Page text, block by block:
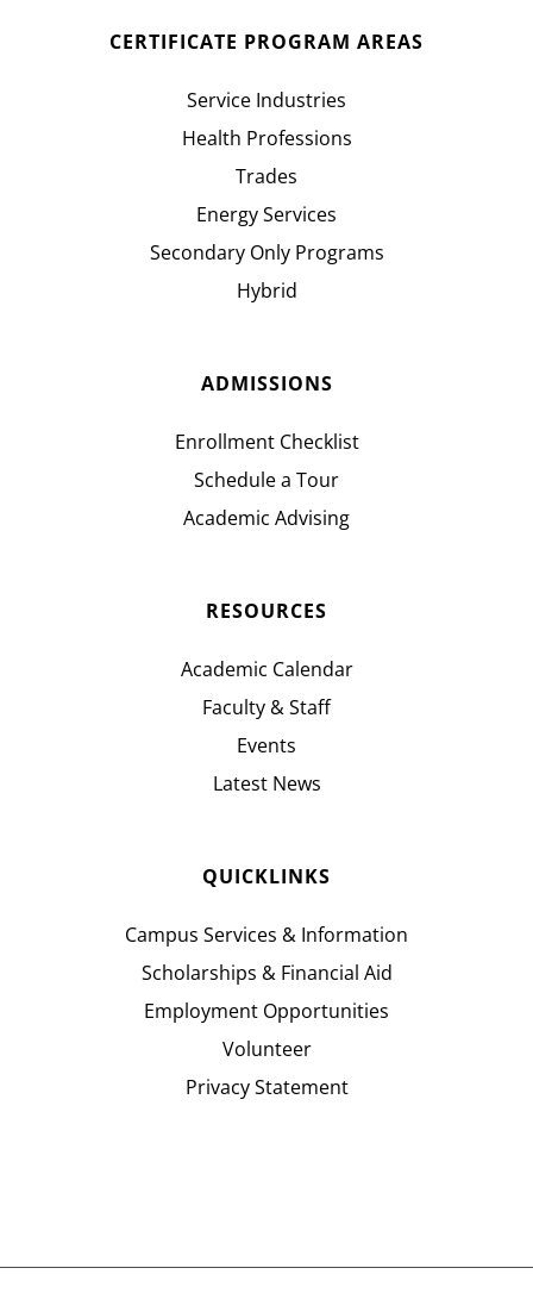
CERTIFICATE PROGRAM AREAS
Service Industries
Health Professions
Trades
Energy Services
Secondary Only Programs
Hybrid
ADMISSIONS
Enrollment Checklist
Schedule a Tour
Academic Advising
RESOURCES
Academic Calendar
Faculty & Staff
Events
Latest News
QUICKLINKS
Campus Services & Information
Scholarships & Financial Aid
Employment Opportunities
Volunteer
Privacy Statement